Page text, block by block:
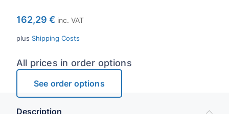
162,29 € inc. VAT
plus Shipping Costs
All prices in order options
See order options
Description